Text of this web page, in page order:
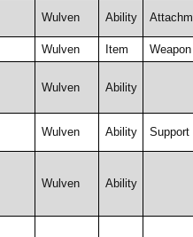
Wulven Ability
Wulven Item Weapon
Wulven Ability
Wulven Ability Support
Wulven Ability